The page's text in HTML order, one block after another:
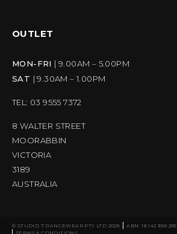
OUTLET
MON-FRI | 9.00AM – 5.00PM
SAT | 9.30AM – 1.00PM
TEL: 03 9555 7372
8 WALTER STREET
MOORABBIN
VICTORIA
3189
AUSTRALIA
© STUDIO 7 DANCEWEAR PTY LTD 2026 ABN: 16 142 398 285
TERMS & CONDITIONS